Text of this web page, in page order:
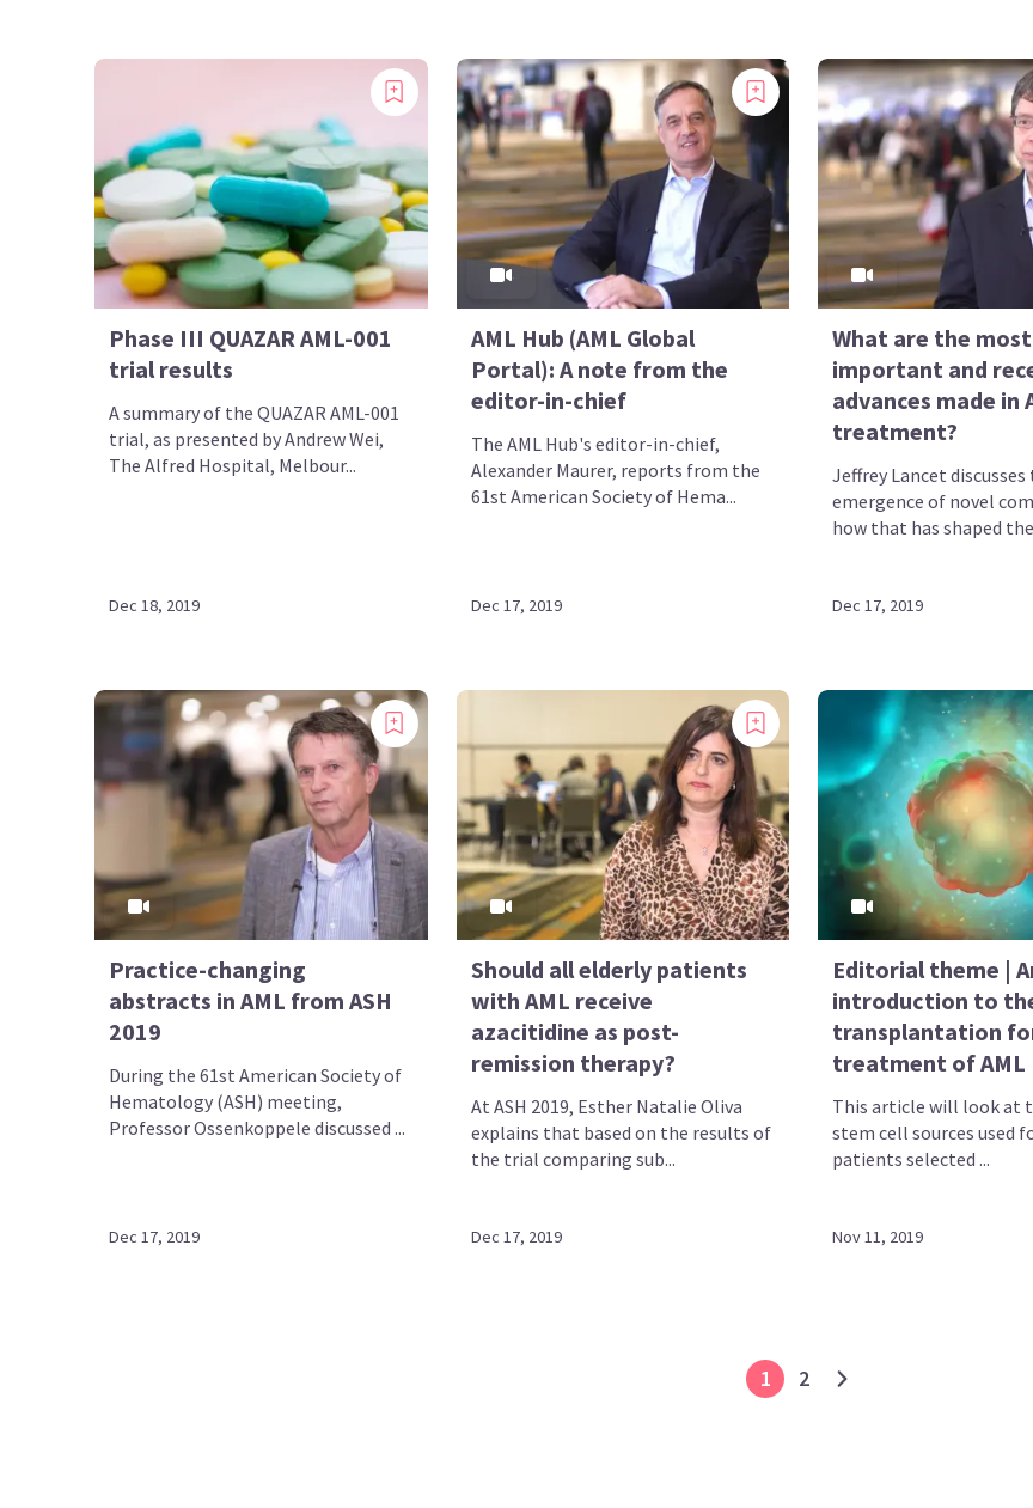
Phase III QUAZAR AML-001
trial results
A summary of the QUAZAR AML-001
trial, as presented by Andrew Wei,
The Alfred Hospital, Melbour...
Dec 18, 2019
AML Hub (AML Global
Portal): A note from the
editor-in-chief
The AML Hub's editor-in-chief,
Alexander Maurer, reports from the
61st American Society of Hema...
Dec 17, 2019
What are the most
important and
advances made in
treatment?
Jeffrey Lancet discusses
emergence of novel
how that has shaped
Dec 17, 2019
Practice-changing
abstracts in AML from ASH
2019
During the 61st American Society of
Hematology (ASH) meeting,
Professor Ossenkoppele discussed ...
Dec 17, 2019
Should all elderly patients
with AML receive
azacitidine as post-
remission therapy?
At ASH 2019, Esther Natalie Oliva
explains that based on the results of
the trial comparing sub...
Dec 17, 2019
Editorial theme |
introduction to
transplantation
treatment of AML
This article will look at
stem cell sources used
patients selected ...
Nov 11, 2019
1 2